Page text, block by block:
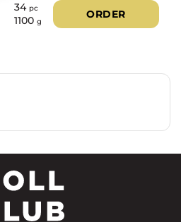
34 pc
1100 g
ORDER